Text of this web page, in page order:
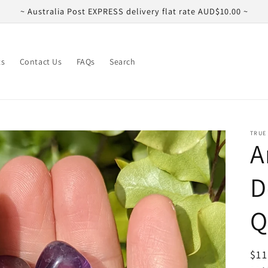
~ Australia Post EXPRESS delivery flat rate AUD$10.00 ~
Contact Us FAQs Search
TRUE